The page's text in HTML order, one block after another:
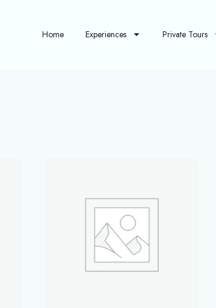
Home Experiences Private Tours